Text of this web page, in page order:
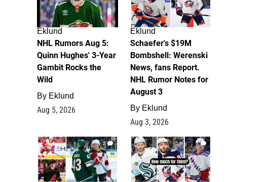
Eklund
NHL Rumors Aug 5:
Quinn Hughes' 3-Year
Gambit Rocks the
Wild
By Eklund
Aug 5, 2026
Eklund
Schaefer's $19M
Bombshell: Werenski
News, fans Report.
NHL Rumor Notes for
August 3
By Eklund
Aug 3, 2026
2 1